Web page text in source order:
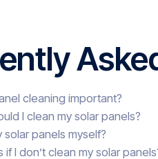
cleaning important?
I clean my solar panels?
solar panels myself?
I don’t clean my solar